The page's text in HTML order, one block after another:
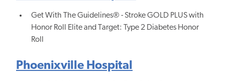
Get With The Guidelines® - Stroke GOLD PLUS with
Honor Roll Elite and Target: Type 2 Diabetes Honor
Roll
Phoenixville Hospital